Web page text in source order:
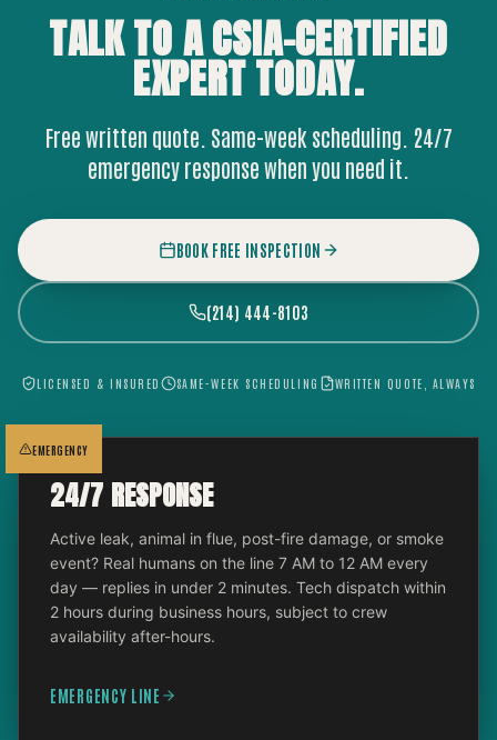
TALK TO A CSIA-CERTIFIED
EXPERTTODAY.
Free written quote. Same-week scheduling. 24/7
emergency response when you need it.
BOOK FREE INSPECTION
(214) 444-8103
LICENSED & INSURED SAME-WEEK SCHEDULING WRITTEN QUOTE, ALWAYS
EMERGENCY
24/7 RESPONSE
Active leak, animal in flue, post-fire damage, or smoke
event? Real humans on the line 7 AM to 12 AM every
day — replies in under 2 minutes. Tech dispatch within
2 hours during business hours, subject to crew
availability after-hours.
EMERGENCY LINE